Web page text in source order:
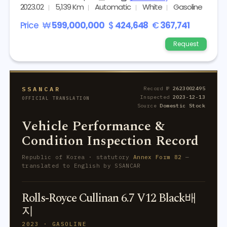
2023.02 5,139 Km Automatic White Gasoline
Price ₩599,000,000 $ 424,648 €367,741
Request
SSANCAR
OFFICIAL TRANSLATION
Record № 2623002495
Inspected 2023-12-13
SourceDomestic Stock
Vehicle Performance &
Condition Inspection Record
Republic of Korea · statutory Annex Form 82 —
translated to English by SSANCAR
Rolls-Royce Cullinan 6.7 V12 Black배
지
2023 · GASOLINE